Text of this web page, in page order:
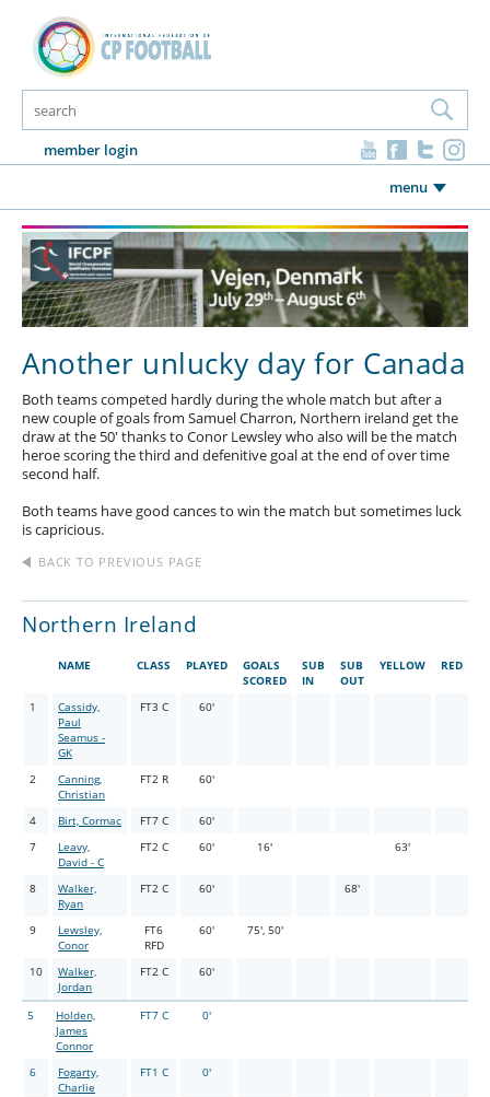
member login
menu
Another unlucky day for Canada
Both teams competed hardly during the whole match but after a
new couple of goals from Samuel Charron, Northern ireland get the
draw at the 50' thanks to Conor Lewsley who also will be the match
heroe scoring the third and defenitive goal at the end of over time
second half.
Both teams have good cances to win the match but sometimes luck
is capricious.
BACK TO PREVIOUS PAGE
Northern Ireland
NAME CLASS PLAYED
GOALS
SCORED
SUB
IN
SUB
OUT
YELLOW RED
1
Cassidy,
Paul
Seamus -
GK
FT3 C 60'
2
Canning,
Christian
FT2 R 60'
4 Birt, Cormac FT7 C
60'
7
Leavy,
David - C
FT2 C 60' 16' 63'
8
Walker,
Ryan
FT2 C 60' 68'
9
Lewsley,
Conor
FT6
RFD
60' 75', 50'
10
Walker,
Jordan
FT2 C 60'
5
Holden,
James
Connor
FT7 C 0'
6
Fogarty,
Charlie
FT1 C 0'